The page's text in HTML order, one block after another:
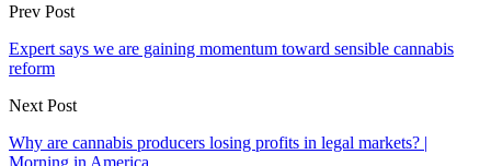
Prev Post
Expert says we are gaining momentum toward sensible cannabis
reform
Next Post
Why are cannabis producers losing profits in legal markets? |
Morning in America